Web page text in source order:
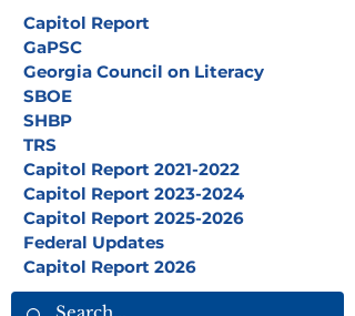
Capitol Report
GaPSC
Georgia Council on Literacy
SBOE
SHBP
TRS
Capitol Report 2021-2022
Capitol Report 2023-2024
Capitol Report 2025-2026
Federal Updates
Capitol Report 2026